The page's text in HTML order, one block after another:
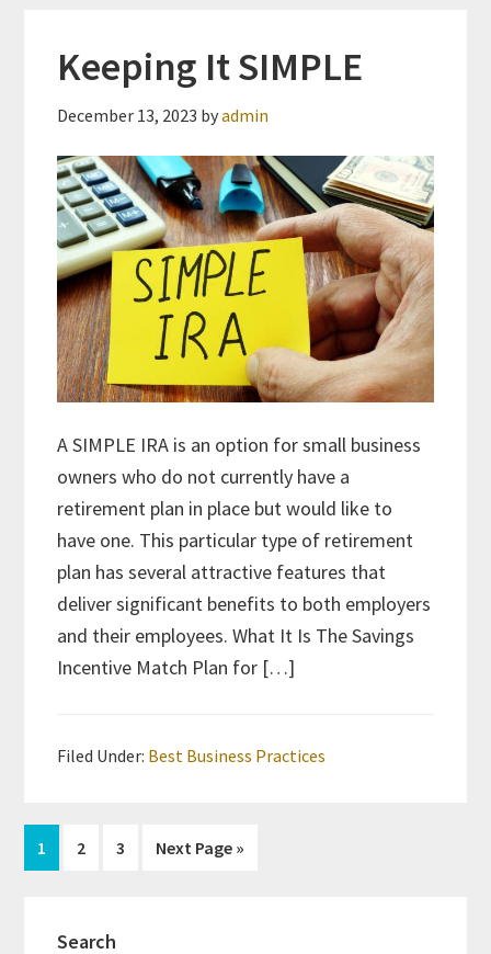
Keeping It SIMPLE
December 13, 2023 byadmin
A SIMPLE IRA is an option for small business
owners who do not currently have a
retirement plan in place but would like to
have one. This particular type of retirement
plan has several attractive features that
deliver significant benefits to both employers
and their employees. What It Is The Savings
Incentive Match Plan for […]
Filed Under: Best Business Practices
Page
1 Page
2 Page
3
Go
Next Page »
Search